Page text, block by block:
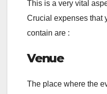
This is a very vital
Crucial expenses that
contain are :
Venue
The place where the